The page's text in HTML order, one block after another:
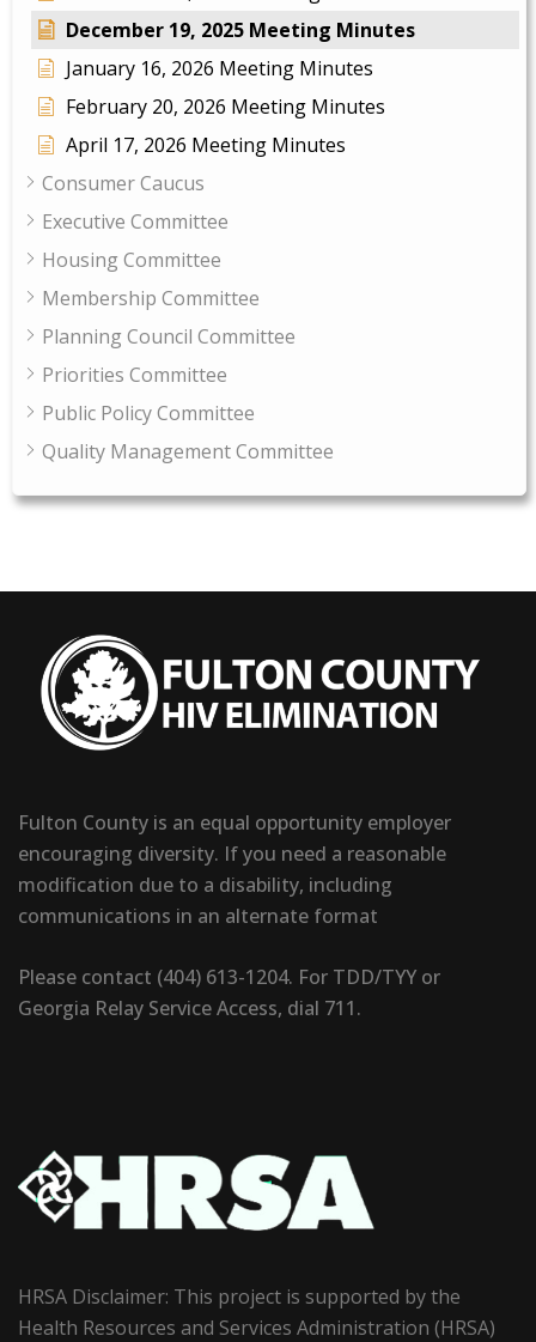
December 19, 2025 Meeting Minutes
January 16, 2026 Meeting Minutes
February 20, 2026 Meeting Minutes
April 17, 2026 Meeting Minutes
Consumer Caucus
Executive Committee
Housing Committee
Membership Committee
Planning Council Committee
Priorities Committee
Public Policy Committee
Quality Management Committee
Fulton County is an equal opportunity employer
encouraging diversity. If you need a reasonable
modification due to a disability, including
communications in an alternate format
Please contact (404) 613-1204. For TDD/TYY or
Georgia Relay Service Access, dial 711.
HRSA Disclaimer: This project is supported by the
Health Resources and Services Administration (HRSA)